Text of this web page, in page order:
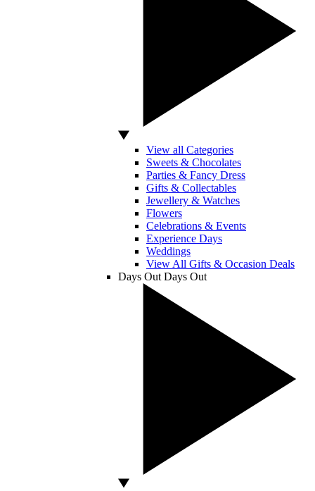
View all Categories
Sweets & Chocolates
Parties & Fancy Dress
Gifts & Collectables
Jewellery & Watches
Flowers
Celebrations & Events
Experience Days
Weddings
View All Gifts & Occasion Deals
Days Out Days Out